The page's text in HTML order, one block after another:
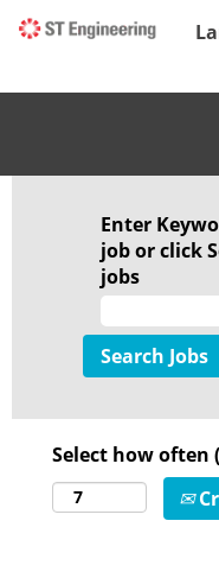
Enter
job or click
jobs
Select how often